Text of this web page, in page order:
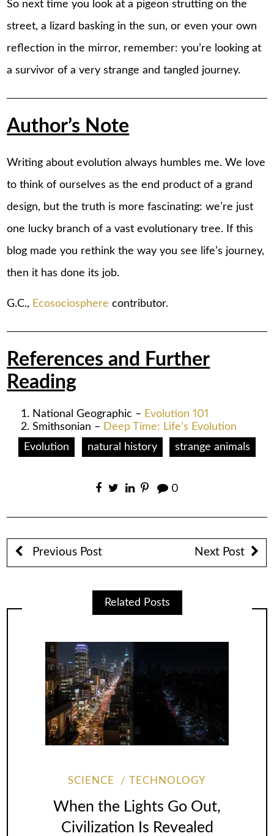
So next time you look at a pigeon strutting on the
street, a lizard basking in the sun, or even your own
reflection in the mirror, remember: you’re looking at
a survivor of a very strange and tangled journey.
Author’s Note
Writing about evolution always humbles me. We love
to think of ourselves as the end product of a grand
design, but the truth is more fascinating: we’re just
one lucky branch of a vast evolutionary tree. If this
blog made you rethink the way you see life’s journey,
then it has done its job.
G.C., Ecosociosphere contributor.
References and Further
Reading
National Geographic – Evolution 101
Smithsonian – Deep Time: Life’s Evolution
Evolution
natural history strange animals
0
Previous Post Next Post
Related Posts
SCIENCE TECHNOLOGY
When the Lights Go Out,
Civilization Is Revealed